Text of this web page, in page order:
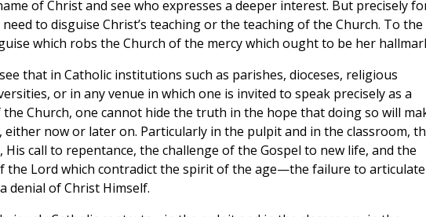
of Christ and see who expresses a deeper interest. But precisely
to disguise Christ’s teaching or the teaching of the Church. To the
which robs the Church of the mercy which ought to be her
that in Catholic institutions such as parishes, dioceses, religious
or in any venue in which one is invited to speak precisely as a
Church, one cannot hide the truth in the hope that doing so will
either now or later on. Particularly in the pulpit and in the classroom,
His call to repentance, the challenge of the Gospel to new life, and the
the Lord which contradict the spirit of the age—the failure to articulate
denial of Christ Himself.